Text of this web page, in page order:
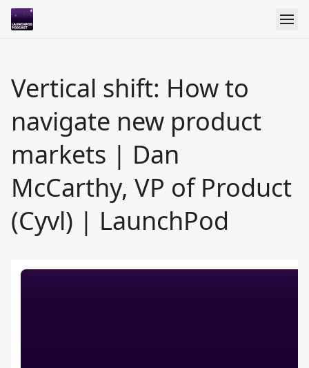
Vertical shift: How to
navigate new product
markets | Dan
McCarthy, VP of Product
(Cyvl) | LaunchPod